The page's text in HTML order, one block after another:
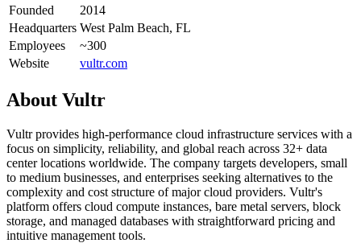
Founded
2014
Headquarters West Palm Beach, FL
Employees
~300
Website
vultr.com
About Vultr
Vultr provides high-performance cloud infrastructure services with a
focus on simplicity, reliability, and global reach across 32+ data
center locations worldwide. The company targets developers, small
to medium businesses, and enterprises seeking alternatives to the
complexity and cost structure of major cloud providers. Vultr's
platform offers cloud compute instances, bare metal servers, block
storage, and managed databases with straightforward pricing and
intuitive management tools.